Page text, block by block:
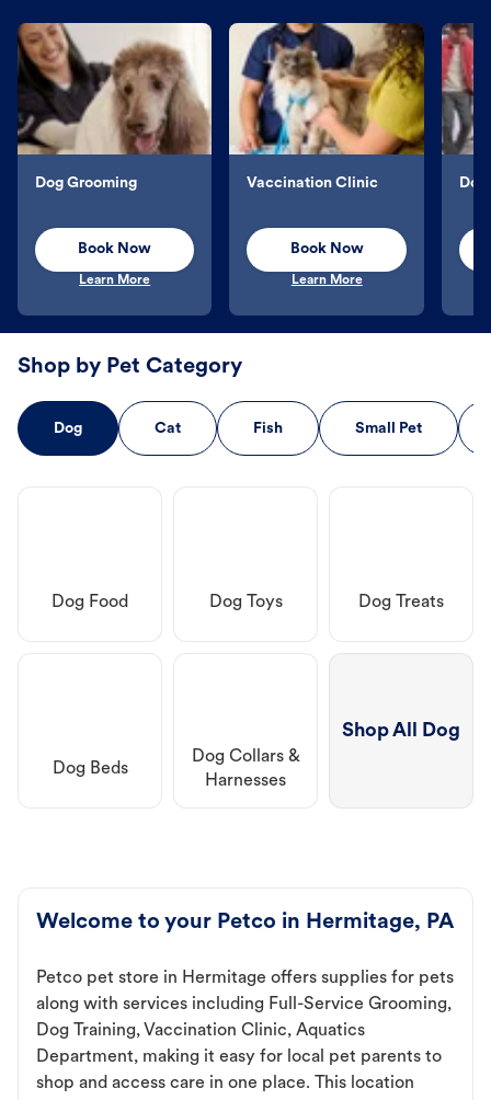
Dog Grooming
Book Now
Learn More
Vaccination Clinic
Book Now
Learn More
Shop by Pet Category
Dog Cat Fish Small Pet
Dog Food Dog Toys Dog Treats
Dog Beds
Dog Collars &
Harnesses
Shop All Dog
Welcome to your Petco in Hermitage, PA
Petco pet store in Hermitage offers supplies for pets
along with services including Full-Service Grooming,
Dog Training, Vaccination Clinic, Aquatics
Department, making it easy for local pet parents to
shop and access care in one place. This location